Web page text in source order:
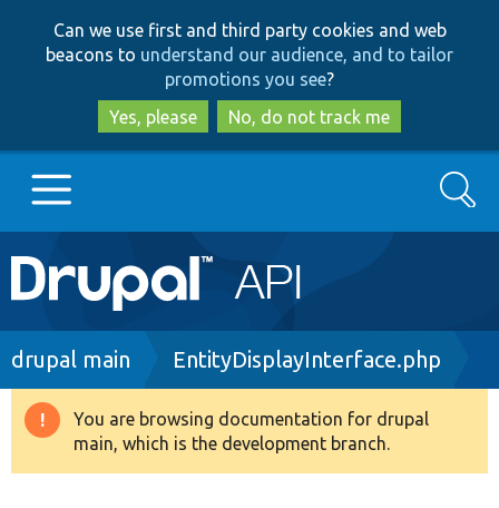
to
main
content
to
search
Can we use first and third party cookies and web
beacons to understand our audience, and to tailor
promotions you see?
Yes, please
No, do not track me
Main
navigation
Go to Drupal.org
Drupal 8+
Search
Breadcrumb
drupal main EntityDisplayInterface.php
Warning
message
You are browsing documentation for drupal
main, which is the development branch.